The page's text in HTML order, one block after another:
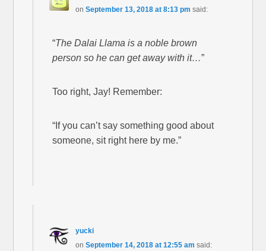
on September 13, 2018 at 8:13 pm said:
“The Dalai Llama is a noble brown
person so he can get away with it…”
Too right, Jay! Remember:
“If you can’t say something good about
someone, sit right here by me.”
yucki
on September 14, 2018 at 12:55 am said: